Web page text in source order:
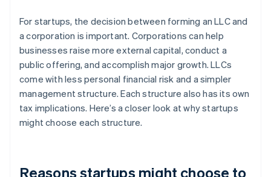
For startups, the decision between forming an LLC and
a corporation is important. Corporations can help
businesses raise more external capital, conduct a
public offering, and accomplish major growth. LLCs
come with less personal financial risk and a simpler
management structure. Each structure also has its own
tax implications. Here’s a closer look at why startups
might choose each structure.
Reasons startups might choose to